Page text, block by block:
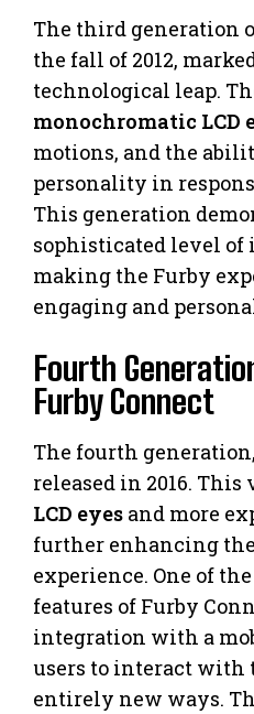
The third generation
the fall of 2012,
technological leap.
monochromatic LCD
motions, and the
personality in
This generation
sophisticated level
making the Furby
engaging and
Fourth
Furby Connect
The fourth generation,
released in 2016. This
LCD eyes and more
further enhancing
experience. One of
features of Furby
integration with a
users to interact with
entirely new ways.